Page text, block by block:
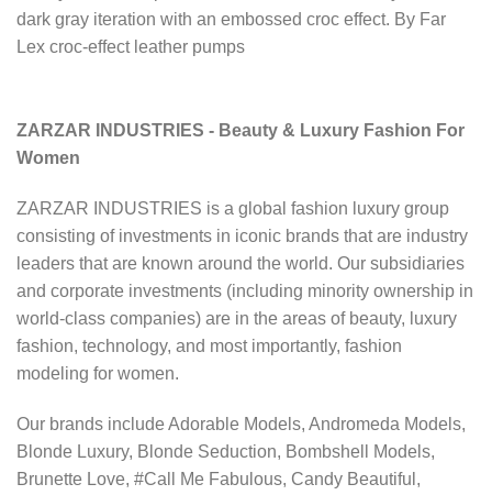
dark gray iteration with an embossed croc effect. By Far
Lex croc-effect leather pumps
ZARZAR INDUSTRIES - Beauty & Luxury Fashion For
Women
ZARZAR INDUSTRIES is a global fashion luxury group
consisting of investments in iconic brands that are industry
leaders that are known around the world. Our subsidiaries
and corporate investments (including minority ownership in
world-class companies) are in the areas of beauty, luxury
fashion, technology, and most importantly, fashion
modeling for women.
Our brands include Adorable Models, Andromeda Models,
Blonde Luxury, Blonde Seduction, Bombshell Models,
Brunette Love, #Call Me Fabulous, Candy Beautiful,